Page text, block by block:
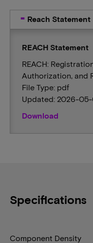
Reach Statement
REACH Statement
REACH:
Authorization, and
File Type: pdf
Updated: 2026-
Download
Specifications
Component Density